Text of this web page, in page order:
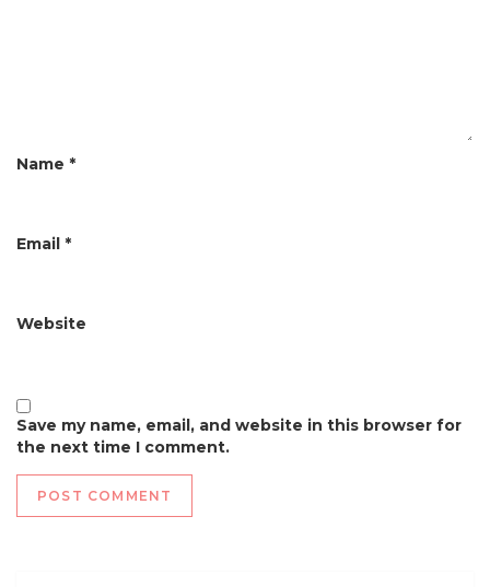
n
Name *
Email *
Website
Save my name, email, and website in this browser for
the next time I comment.